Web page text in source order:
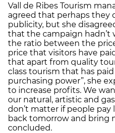
Vall de Ribes Tourism
agreed that perhaps they
publicity, but she
that the campaign hadn’t
the ratio between the
price that visitors have
that apart from quality
class tourism that has
purchasing power”, she
to increase profits. We
our natural, artistic and
don’t matter if people
back tomorrow and bring
concluded.